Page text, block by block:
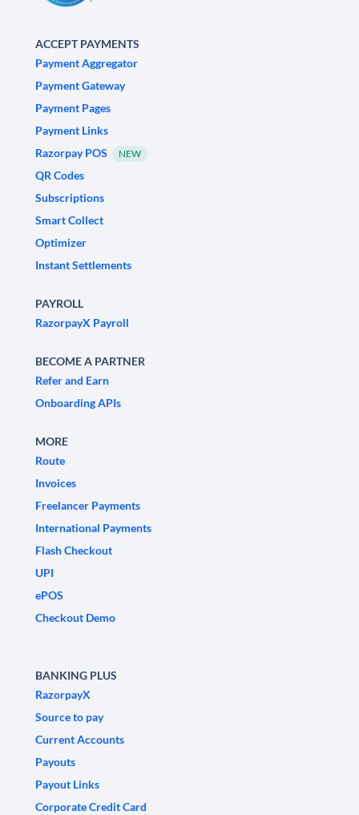
ACCEPT PAYMENTS
Payment Aggregator
Payment Gateway
Payment Pages
Payment Links
Razorpay POS
NEW
QR Codes
Subscriptions
Smart Collect
Optimizer
Instant Settlements
PAYROLL
RazorpayX Payroll
BECOME A PARTNER
Refer and Earn
Onboarding APIs
MORE
Route
Invoices
Freelancer Payments
International Payments
Flash Checkout
UPI
ePOS
Checkout Demo
BANKING PLUS
RazorpayX
Source to pay
Current Accounts
Payouts
Payout Links
Corporate Credit Card